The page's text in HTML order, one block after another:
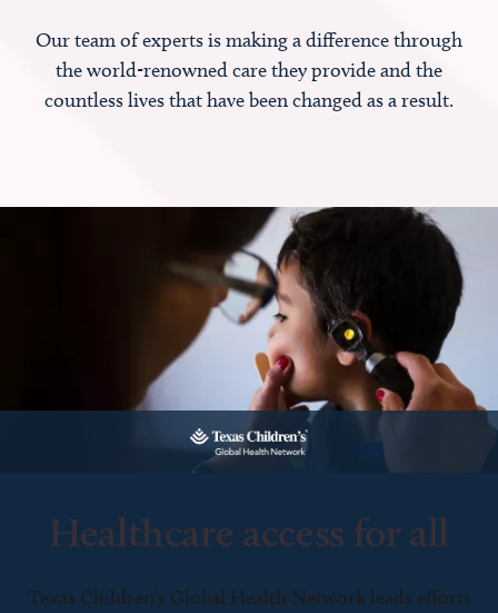
Our team of experts is making a difference through
the world-renowned care they provide and the
countless lives that have been changed as a result.
Healthcare access for all
Texas Children’s Global Health Network leads efforts